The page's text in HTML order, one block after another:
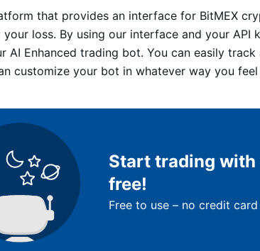
that provides an interface for BitMEX
loss. By using our interface and your
AI Enhanced trading bot. You can easily
customize your bot in whatever way you feel
Start trading
free!
Free to use – no credit